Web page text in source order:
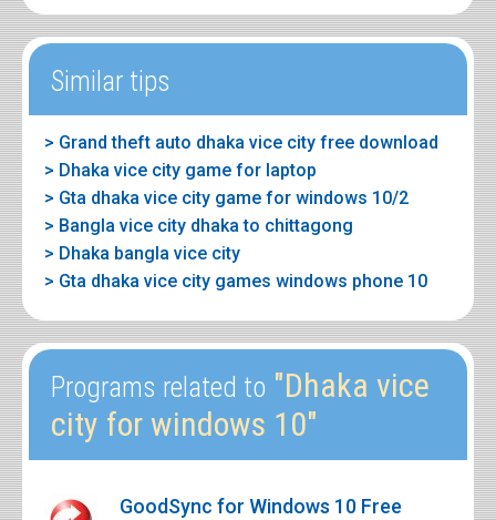
Similar tips
> Grand theft auto dhaka vice city free download
> Dhaka vice city game for laptop
> Gta dhaka vice city game for windows 10/2
> Bangla vice city dhaka to chittagong
> Dhaka bangla vice city
> Gta dhaka vice city games windows phone 10
Programs related to "Dhaka vice
city for windows 10"
GoodSync for Windows 10 Free